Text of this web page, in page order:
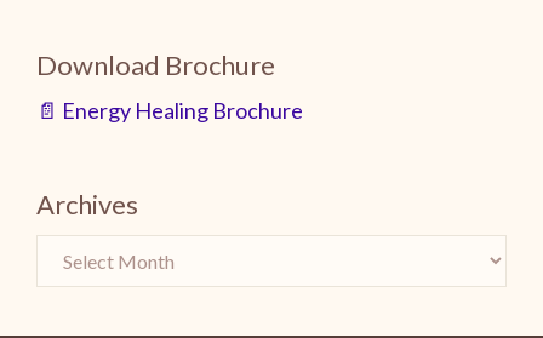
Download Brochure
📄 Energy Healing Brochure
Archives